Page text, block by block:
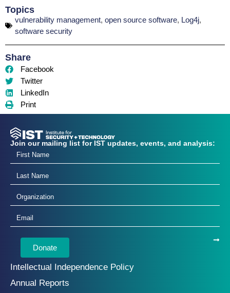
Topics
vulnerability management, open source software, Log4j,
software security
Share
Facebook
Twitter
LinkedIn
Print
Join our mailing list for IST updates, events, and analysis:
Donate
Intellectual Independence Policy
Annual Reports